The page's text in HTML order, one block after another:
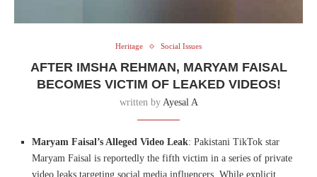
Heritage Social Issues
AFTER IMSHA REHMAN, MARYAM FAISAL
BECOMES VICTIM OF LEAKED VIDEOS!
written by Ayesal A
Maryam Faisal’s Alleged Video Leak: Pakistani TikTok star
Maryam Faisal is reportedly the fifth victim in a series of private
video leaks targeting social media influencers. While explicit